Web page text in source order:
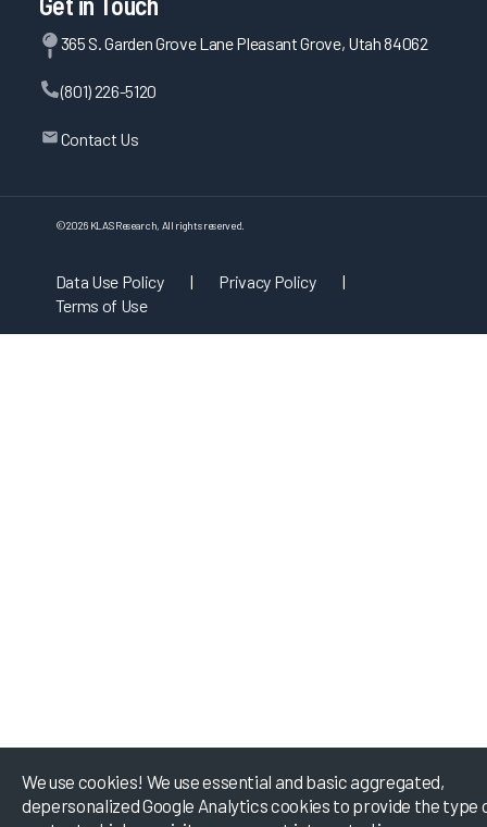
We use cookies! We use essential and basic aggregated,
depersonalized Google Analytics cookies to provide the type
365 S. Garden Grove Lane Pleasant Grove, Utah 84062
(801) 226-5120
Contact Us
©2026 KLAS Research, All rights reserved.
Data Use Policy | Privacy Policy
|
Terms of Use